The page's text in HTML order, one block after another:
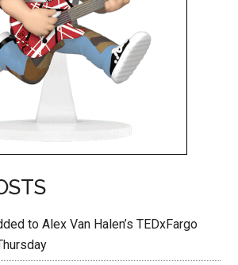
to Alex Van Halen’s TEDxFargo